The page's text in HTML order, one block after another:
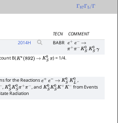
Γ 87Γ5/Γ
TECN
COMMENT
2014H BABR e+ e− →
π+π−KS0 KS0γ
B(K∗(892) → KS0π) = 1/4.
for the Reactions e+ e− → KS0KL0 ,
−,KS0KS0π+π−, andKS0KS0K+K− from Events
Radiation